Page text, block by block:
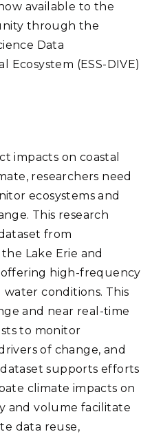
available to the
through the
Data
(ESS-DIVE)
impacts on coastal
researchers need
ecosystems and
This research
from
Lake Erie and
offering high-frequency
conditions. This
and near real-time
to monitor
of change, and
supports efforts
climate impacts on
and volume facilitate
data reuse,